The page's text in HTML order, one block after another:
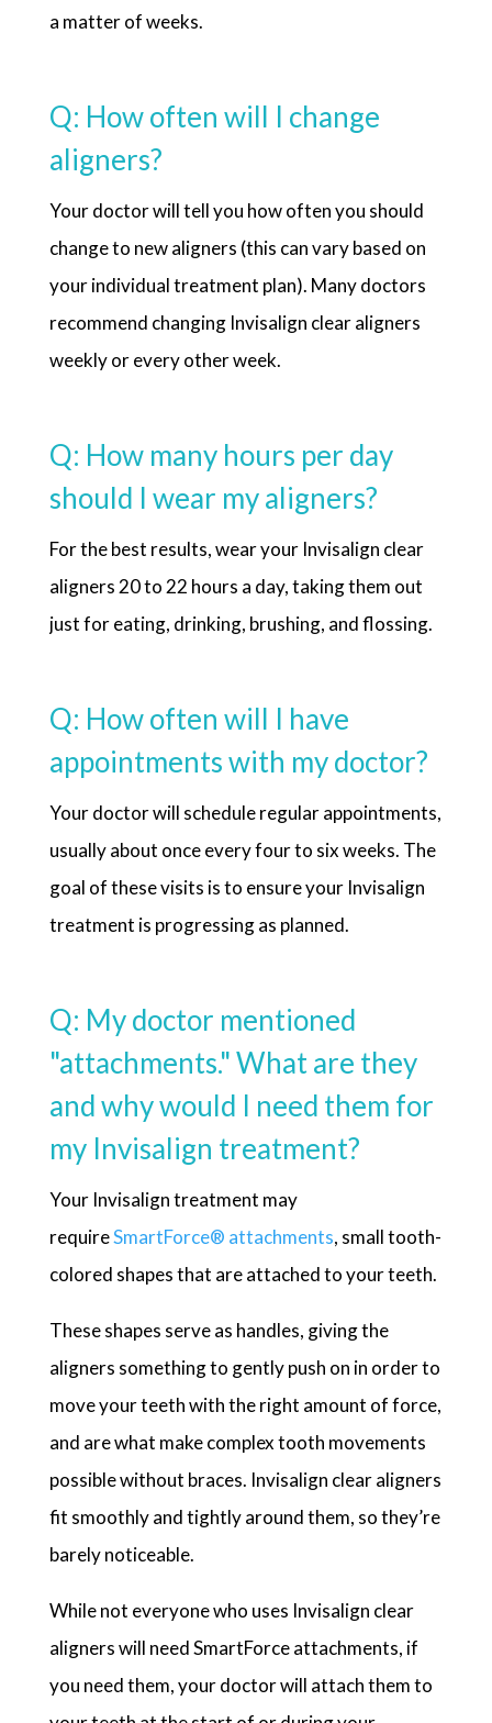
a matter of weeks.
Q: How often will I change
aligners?
Your doctor will tell you how often you should
change to new aligners (this can vary based on
your individual treatment plan). Many doctors
recommend changing Invisalign clear aligners
weekly or every other week.
Q: How many hours per day
should I wear my aligners?
For the best results, wear your Invisalign clear
aligners 20 to 22 hours a day, taking them out
just for eating, drinking, brushing, and flossing.
Q: How often will I have
appointments with my doctor?
Your doctor will schedule regular appointments,
usually about once every four to six weeks. The
goal of these visits is to ensure your Invisalign
treatment is progressing as planned.
Q: My doctor mentioned
"attachments." What are they
and why would I need them for
my Invisalign treatment?
Your Invisalign treatment may
requireSmartForce® attachments, small tooth-
colored shapes that are attached to your teeth.
These shapes serve as handles, giving the
aligners something to gently push on in order to
move your teeth with the right amount of force,
and are what make complex tooth movements
possible without braces. Invisalign clear aligners
fit smoothly and tightly around them, so they’re
barely noticeable.
While not everyone who uses Invisalign clear
aligners will need SmartForce attachments, if
you need them, your doctor will attach them to